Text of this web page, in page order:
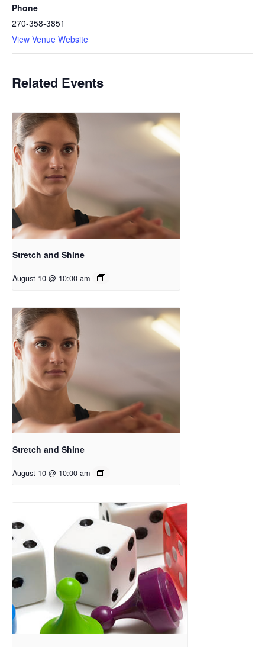
Phone
270-358-3851
View Venue Website
Related Events
Stretch and Shine
August 10 @ 10:00 am
Stretch and Shine
August 10 @ 10:00 am